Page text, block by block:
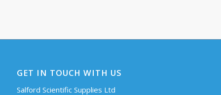
GET IN TOUCH WITH US
Salford Scientific Supplies Ltd